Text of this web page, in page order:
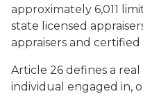
approximately 6,011
state licensed
appraisers and certified
Article 26 defines a real
individual engaged in,